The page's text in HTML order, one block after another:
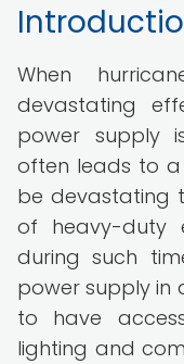
When
devastating
power supply
often leads to a
be devastating
of heavy-duty
during such
power supply in
to have
lighting and